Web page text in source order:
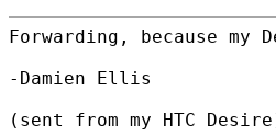
Forwarding, because
-Damien Ellis
(sent from my HTC